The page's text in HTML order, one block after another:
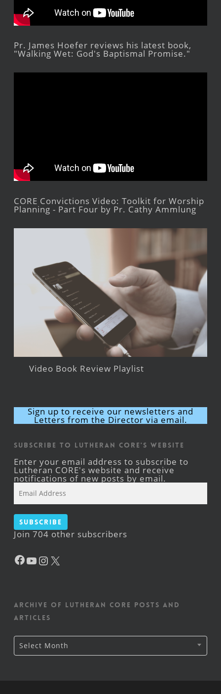
Pr. James Hoefer reviews his latest book,
"Walking Wet: God's Baptismal Promise."
CORE Convictions Video: Toolkit for Worship
Planning - Part Four by Pr. Cathy Ammlung
Video Book Review Playlist
Sign up to receive our newsletters and
Letters from the Director via email.
Subscribe to Lutheran CORE's Website
Enter your email address to subscribe to
Lutheran CORE's website and receive
notifications of new posts by email.
Address
Subscribe
Join 704 other subscribers
Facebook
YouTube
Instagram
Archive of Lutheran CORE posts and
articles
Archive
of
Lutheran
Select Month